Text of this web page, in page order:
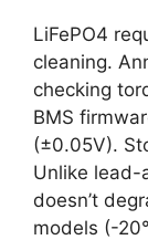
LiFePO4
cleaning.
checking
BMS
(±0.05V).
Unlike lead-
doesn’t
models (-